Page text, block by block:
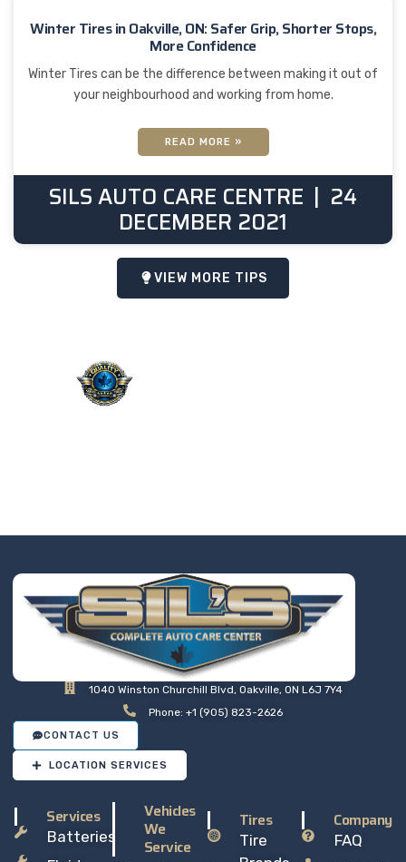
Winter Tires in Oakville, ON: Safer Grip, Shorter Stops,
More Confidence
Winter Tires can be the difference between making it out of
your neighbourhood and working from home.
READ MORE »
SILS AUTO CARE CENTRE 24
DECEMBER 2021
VIEW MORE TIPS
1040 Winston Churchill Blvd, Oakville, ON L6J 7Y4
Phone: +1 (905) 823-2626
CONTACT US
LOCATION SERVICES
Services
Batteries
Vehicles
We
Service
Tires
Tire
Company
FAQ